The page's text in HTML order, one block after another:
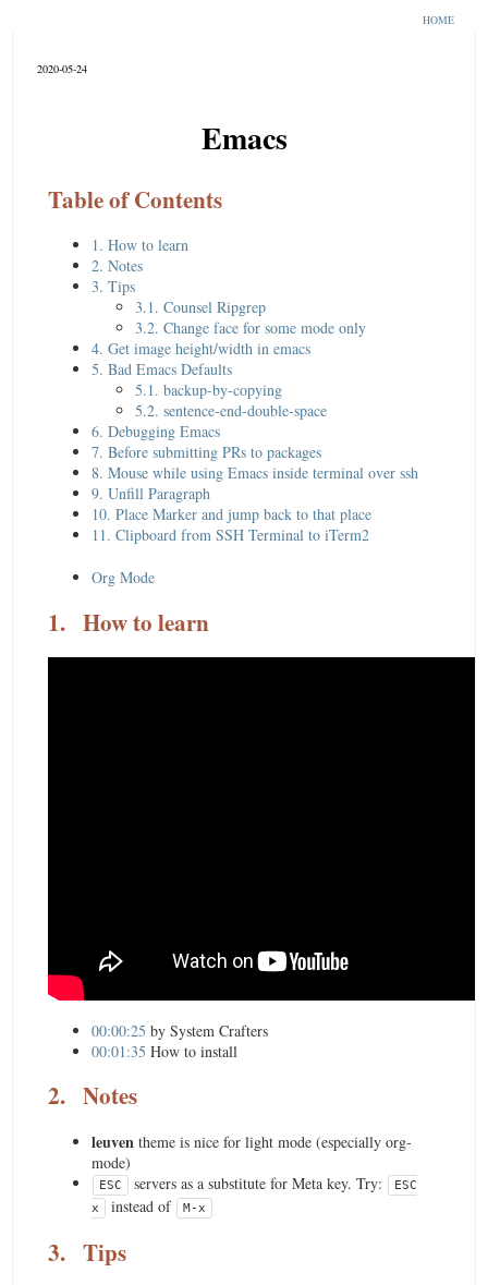
HOME
2020-05-24
Emacs
Table of Contents
1. How to learn
2. Notes
3. Tips
3.1. Counsel Ripgrep
3.2. Change face for some mode only
4. Get image height/width in emacs
5. Bad Emacs Defaults
5.1. backup-by-copying
5.2. sentence-end-double-space
6. Debugging Emacs
7. Before submitting PRs to packages
8. Mouse while using Emacs inside terminal over ssh
9. Unfill Paragraph
10. Place Marker and jump back to that place
11. Clipboard from SSH Terminal to iTerm2
Org Mode
1. How to learn
00:00:25 by System Crafters
00:01:35 How to install
2. Notes
leuven theme is nice for light mode (especially org-
mode)
ESC servers as a substitute for Meta key. Try:
ESC
x
instead of M-x
3. Tips